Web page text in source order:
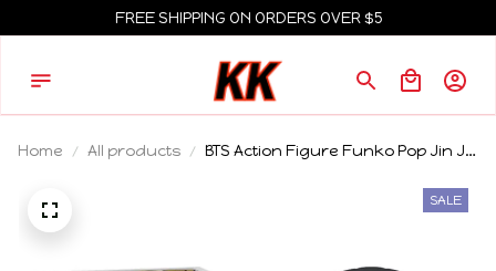
FREE SHIPPING ON ORDERS OVER $5
Home All products
BTS Action Figure Funko Pop Jin J-
SALE